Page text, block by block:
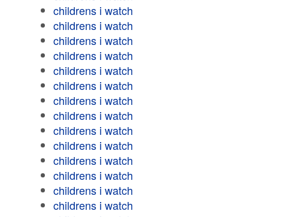
childrens i watch
childrens i watch
childrens i watch
childrens i watch
childrens i watch
childrens i watch
childrens i watch
childrens i watch
childrens i watch
childrens i watch
childrens i watch
childrens i watch
childrens i watch
childrens i watch